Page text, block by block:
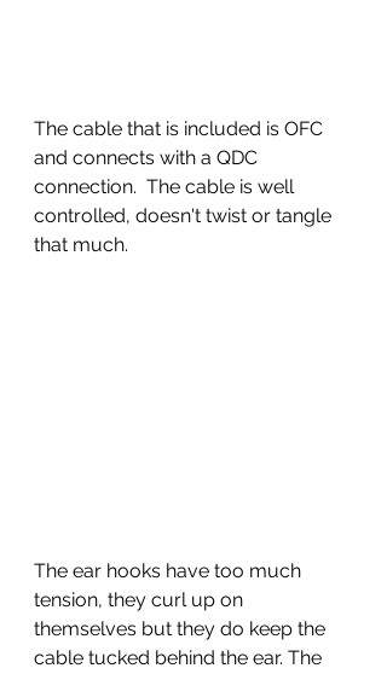
The cable that is included is OFC
and connects with a QDC
connection.  The cable is well
controlled, doesn't twist or tangle
that much.
The ear hooks have too much
tension, they curl up on
themselves but they do keep the
cable tucked behind the ear. The